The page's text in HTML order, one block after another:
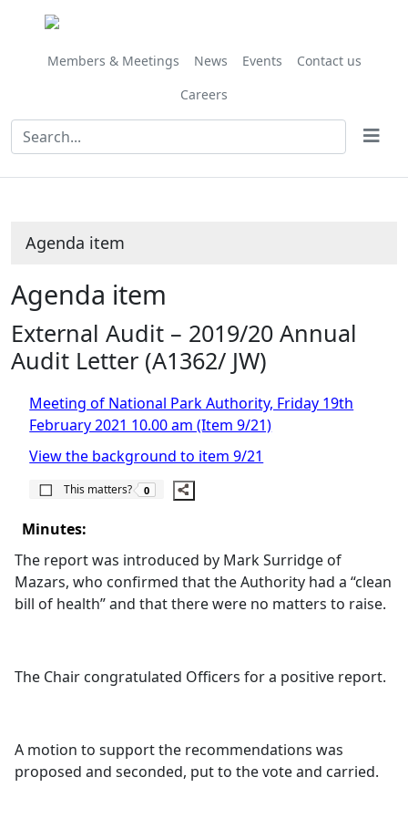
Members & Meetings News Events
Contact us
Careers
Agenda item
Agenda item
External Audit – 2019/20 Annual
Audit Letter (A1362/ JW)
Meeting of National Park Authority, Friday 19th
February 2021 10.00 am (Item 9/21)
View the background to item 9/21
This matters?
The number of people this matters to is
0
Minutes:
The report was introduced by MarkSurridge of
Mazars, who confirmed that the Authority had a “clean
bill of health” and that there were no matters to raise.
The Chair congratulated Officers for a positive report.
A motion to support the recommendations was
proposed and seconded, put to the vote and carried.